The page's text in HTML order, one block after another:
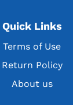
Quick Links
Terms of Use
Return Policy
About us